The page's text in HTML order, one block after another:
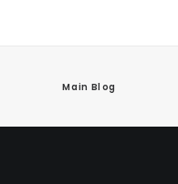
Main Blog